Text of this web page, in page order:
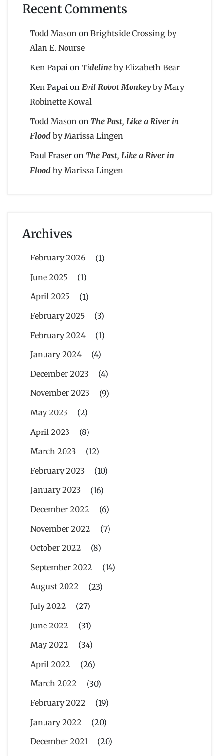
Recent Comments
Todd Mason on Brightside Crossing by
Alan E. Nourse
Ken Papai on Tideline by Elizabeth Bear
Ken Papai on Evil Robot Monkey by Mary
Robinette Kowal
Todd Mason on The Past, Like a River in
Flood by Marissa Lingen
Paul Fraser on The Past, Like a River in
Flood by Marissa Lingen
Archives
February 2026
(1)
June 2025
(1)
April 2025
(1)
February 2025
(3)
February 2024
(1)
January 2024
(4)
December 2023
(4)
November 2023
(9)
May 2023
(2)
April 2023
(8)
March 2023
(12)
February 2023
(10)
January 2023
(16)
December 2022
(6)
November 2022
(7)
October 2022
(8)
September 2022
(14)
August 2022
(23)
July 2022
(27)
June 2022
(31)
May 2022
(34)
April 2022
(26)
March 2022
(30)
February 2022
(19)
January 2022
(20)
December 2021
(20)